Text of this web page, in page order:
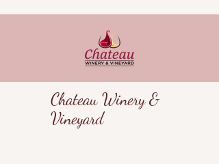
Chateau Winery &
Vineyard